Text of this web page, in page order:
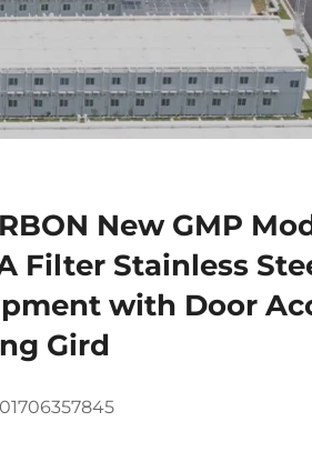
New GMP
Filter Stainless
with Door
Gird